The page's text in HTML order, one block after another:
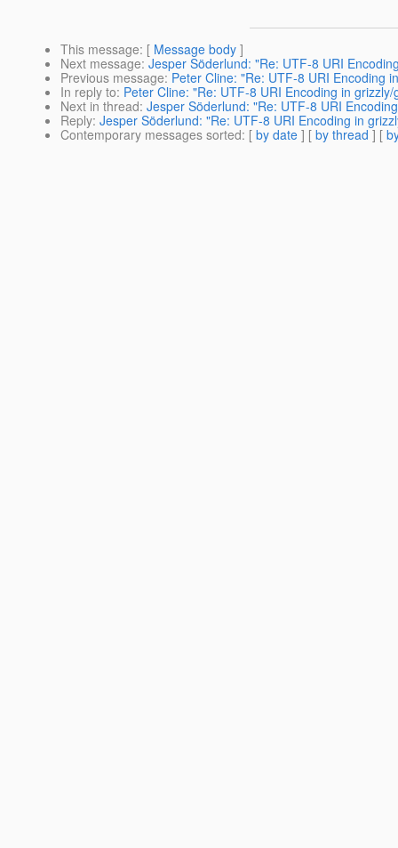
This message: [ Message body ]
Next message: Jesper Söderlund: "Re: UTF-8 URI
Previous message: Peter Cline: "Re: UTF-8 URI Encoding
In reply to: Peter Cline: "Re: UTF-8 URI Encoding in grizzly/
Next in thread: Jesper Söderlund: "Re: UTF-8 URI
Reply: Jesper Söderlund: "Re: UTF-8 URI Encoding in
Contemporary messages sorted: [ by date ] [ by thread ] [